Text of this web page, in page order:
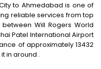
to Ahmedabad is one of
reliable services from top
Will Rogers World
Patel International Airport
of approximately 13432
in around .